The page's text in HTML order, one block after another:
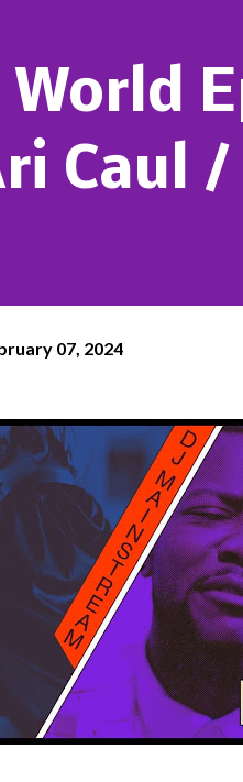
World
Caul
07, 2024